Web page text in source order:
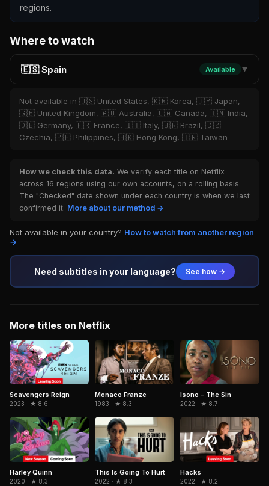
regions.
Where to watch
🇪🇸 Spain Available ▼
Not available in 🇺🇸 United States, 🇰🇷 Korea, 🇯🇵 Japan,
🇬🇧 United Kingdom, 🇦🇺 Australia, 🇨🇦 Canada, 🇮🇳 India,
🇩🇪 Germany, 🇫🇷 France, 🇮🇹 Italy, 🇧🇷 Brazil, 🇨🇿
Czechia, 🇵🇭 Philippines, 🇭🇰 Hong Kong, 🇹🇼 Taiwan
How we check this data. We verify each title on Netflix
across 16 regions using our own accounts, on a rolling basis.
The "Checked" date shown under each country is when we last
confirmed it. More about our method →
Not available in your country? How to watch from another region
→
Need subtitles in your language? See how →
More titles on Netflix
Scavengers Reign
2023 · ★ 8.6
Monaco Franze
1983 · ★ 8.3
Isono - The Sin
2022 · ★ 8.7
Harley Quinn
2020 · ★ 8.3
This Is Going To Hurt
2022 · ★ 8.3
Hacks
2022 · ★ 8.2